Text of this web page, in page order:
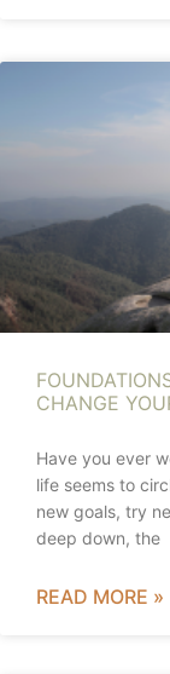
CHANGE
Have you ever
life seems to
new goals, try
deep down, the
READ MORE »